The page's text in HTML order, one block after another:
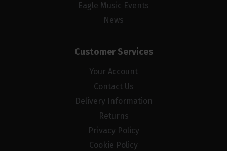
Eagle Music Events
News
Customer Services
Your Account
Contact Us
Delivery Information
Returns
Privacy Policy
Cookie Policy